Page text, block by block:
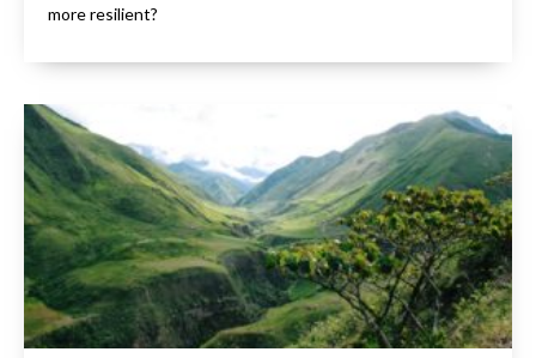
more resilient?